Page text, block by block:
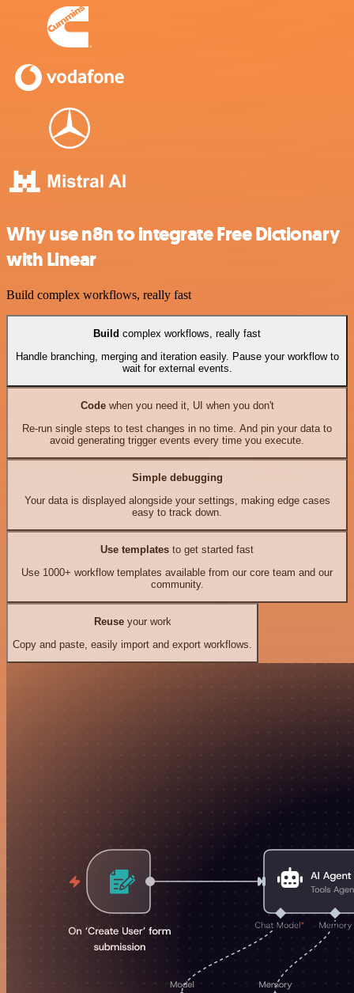
Why use n8n to integrate Free Dictionary
with Linear
Build complex workflows, really fast
Build complex workflows, really fast
Handle branching, merging and iteration easily. Pause your workflow to
wait for external events.
Codewhen you need it, UI when you don't
Re-run single steps to test changes in no time. And pin your data to
avoid generating trigger events every time you execute.
Simple debugging
Your data is displayed alongside your settings, making edge cases
easy to track down.
Use templates to get started fast
Use 1000+ workflow templates available from our core team and our
community.
Reuseyour work
Copy and paste, easily import and export workflows.